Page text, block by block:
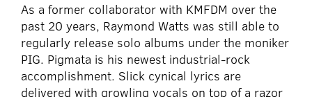
As a former collaborator with KMFDM over the
past 20 years, Raymond Watts was still able to
regularly release solo albums under the moniker
PIG. Pigmata is his newest industrial-rock
accomplishment. Slick cynical lyrics are
delivered with growling vocals on top of a razor